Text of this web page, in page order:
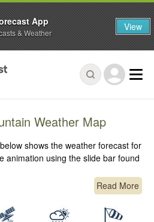
Weather Map
shows the weather forecast for
animation using the slide bar found
Read More
App
& Weather View